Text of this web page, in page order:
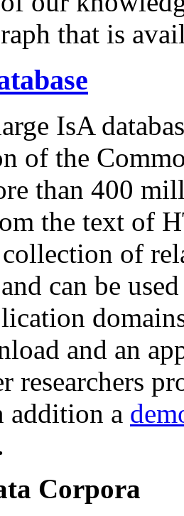
that is
IsA
of the
than 400
the text of
of
can be
and an
researchers
addition a
Corpora